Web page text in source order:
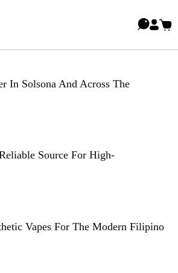
In Solsona And Across The
Source For High-
Vapes For The Modern Filipino